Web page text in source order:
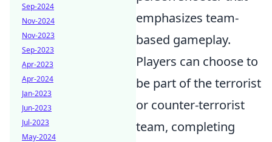
emphasizes team-
based gameplay.
Players can choose to
be part of the terrorist
or counter-terrorist
team, completing
Sep-2024
Nov-2024
Nov-2023
Sep-2023
Apr-2023
Apr-2024
Jan-2023
Jun-2023
Jul-2023
May-2024